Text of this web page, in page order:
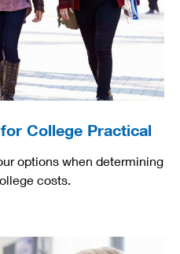
College Practical
options when determining
costs.